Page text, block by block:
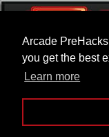
Arcade
you get the best
Learn more